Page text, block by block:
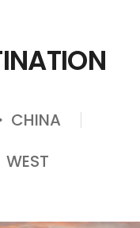
CHINA
WEST